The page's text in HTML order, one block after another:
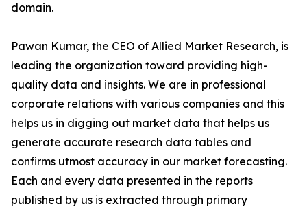
domain.
Pawan Kumar, the CEO of Allied Market Research, is
leading the organization toward providing high-
quality data and insights. We are in professional
corporate relations with various companies and this
helps us in digging out market data that helps us
generate accurate research data tables and
confirms utmost accuracy in our market forecasting.
Each and every data presented in the reports
published by us is extracted through primary